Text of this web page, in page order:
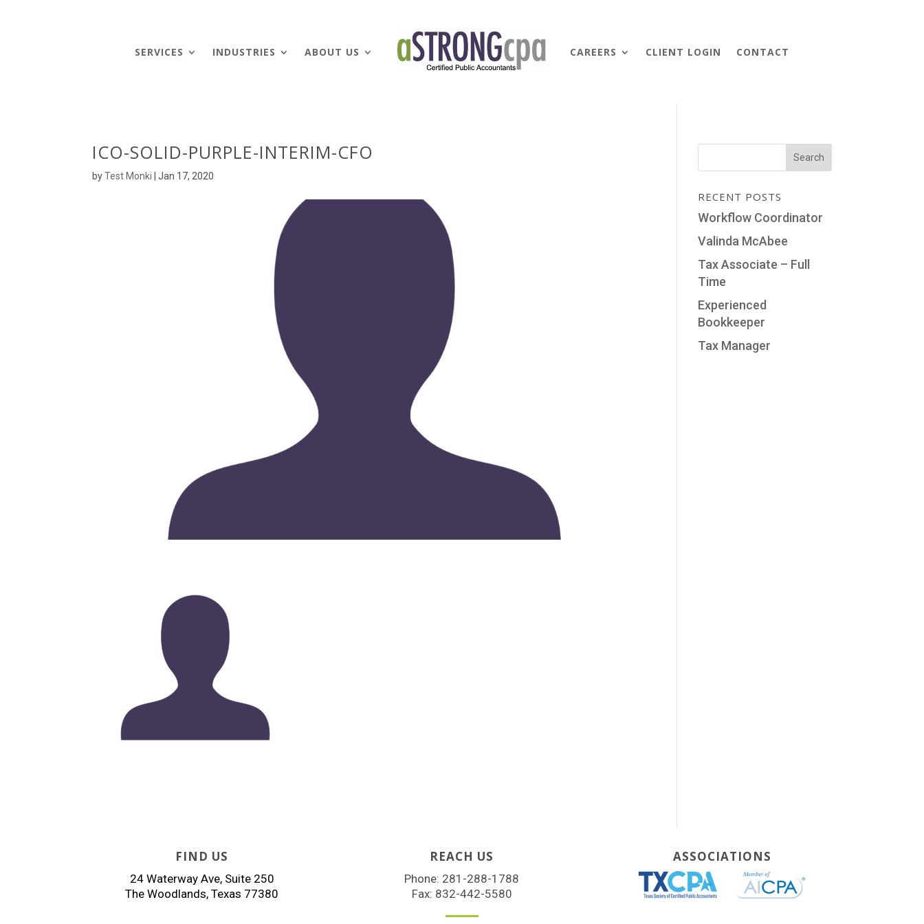
SERVICES INDUSTRIES ABOUT US CAREERS CLIENT LOGIN CONTACT
ICO-SOLID-PURPLE-INTERIM-CFO
byTest Monki |Jan 17, 2020
RECENT POSTS
Workflow Coordinator
Valinda McAbee
Tax Associate – Full
Time
Experienced
Bookkeeper
Tax Manager
FIND US
24 Waterway Ave, Suite 250
The Woodlands, Texas 77380
REACH US
Phone: 281-288-1788
Fax: 832-442-5580
ASSOCIATIONS